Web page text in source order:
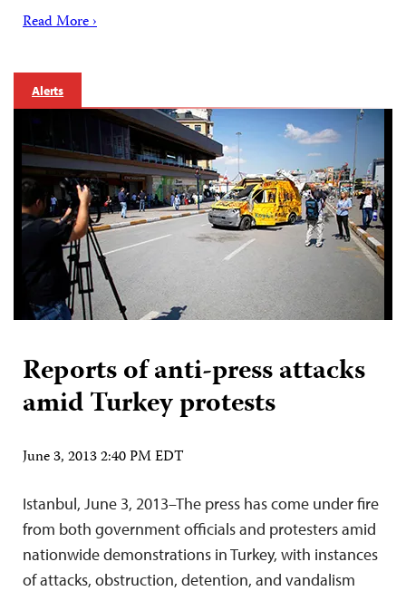
Read More ›
Alerts
Reports of anti-press attacks
amid Turkey protests
June 3, 2013 2:40 PM EDT
Istanbul, June 3, 2013–The press has come under fire
from both government officials and protesters amid
nationwide demonstrations in Turkey, with instances
of attacks, obstruction, detention, and vandalism